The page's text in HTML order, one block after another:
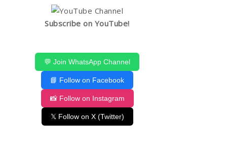
Subscribe on YouTube!
💬 Join WhatsApp Channel
📘 Follow on Facebook
📸 Follow on Instagram
𝕏 Follow on X (Twitter)